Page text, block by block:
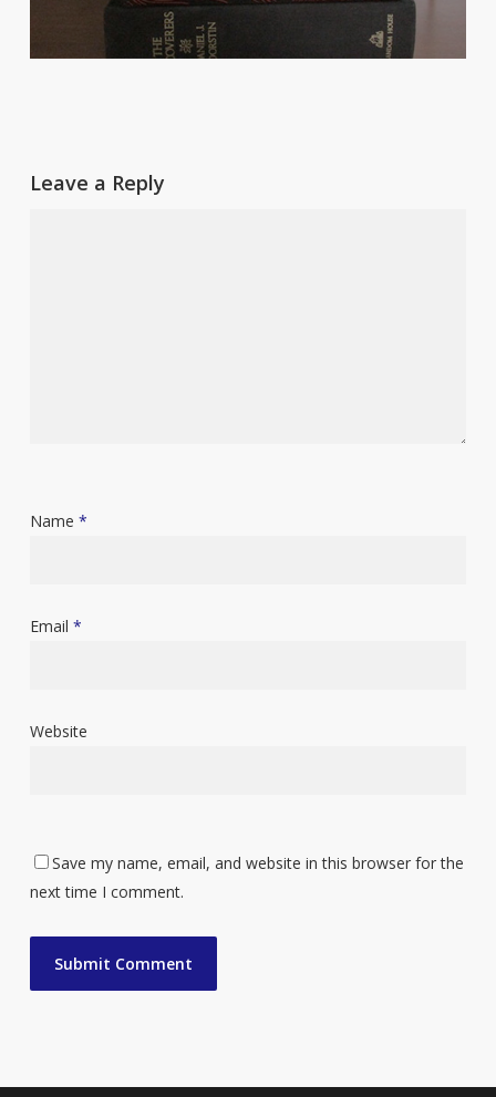
Leave a Reply
Name *
Email *
Website
Save my name, email, and website in this browser for the
next time I comment.